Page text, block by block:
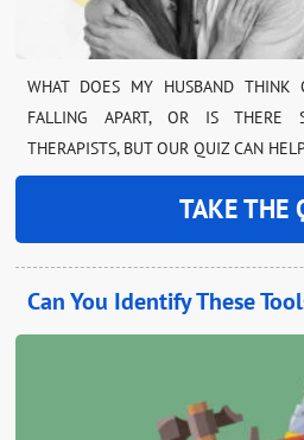
WHAT DOES MY HUSBAND THINK
FALLING APART, OR IS THERE
THERAPISTS, BUT OUR QUIZ CAN
TAKE THE
Can You Identify These